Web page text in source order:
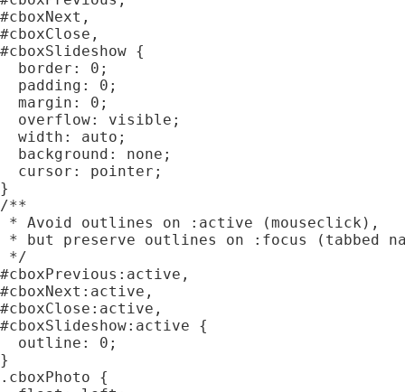
#cboxNext,
#cboxClose,
#cboxSlideshow {
  border: 0;
  padding: 0;
  margin: 0;
  overflow: visible;
  width: auto;
  background: none;
  cursor: pointer;
}
/**
* Avoid outlines on :active (mouseclick),
* but preserve outlines on :focus (tabbed
*/
#cboxPrevious:active,
#cboxNext:active,
#cboxClose:active,
#cboxSlideshow:active {
  outline: 0;
}
.cboxPhoto {